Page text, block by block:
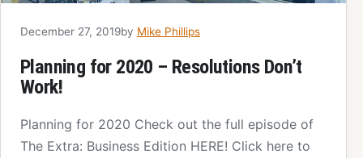
December 27, 2019by Mike Phillips
Planning for 2020 – Resolutions Don’t
Work!
Planning for 2020 Check out the full episode of
The Extra: Business Edition HERE! Click here to